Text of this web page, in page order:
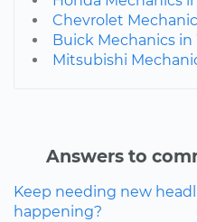
Chevrolet
Buick Mechanics in
Mitsubishi
Answers to
Keep needing new
happening?